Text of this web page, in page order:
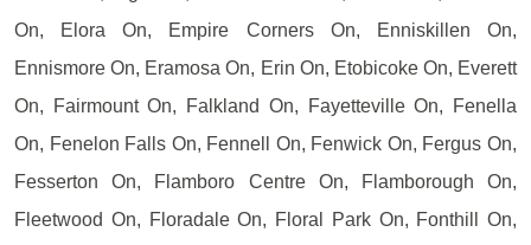
On, Elora On, Empire Corners On, Enniskillen On,
Ennismore On, Eramosa On, Erin On, Etobicoke On, Everett
On, Fairmount On, Falkland On, Fayetteville On, Fenella
On, Fenelon Falls On, Fennell On, Fenwick On, Fergus On,
Fesserton On, Flamboro Centre On, Flamborough On,
Fleetwood On, Floradale On, Floral Park On, Fonthill On,